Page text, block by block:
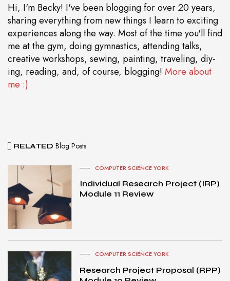
Hi, I'm Becky! I've been blogging for over 20 years,
sharing everything from new things I learn to exciting
experiences along the way. Most of the time you'll find
me at the gym, doing gymnastics, attending talks,
creative workshops, sewing, painting, traveling, diy-
ing, reading, and, of course, blogging! More about
me :)
RELATED Blog Posts
COMPUTER SCIENCE YORK
Individual Research Project (IRP)
Module 11 Review
COMPUTER SCIENCE YORK
Research Project Proposal (RPP)